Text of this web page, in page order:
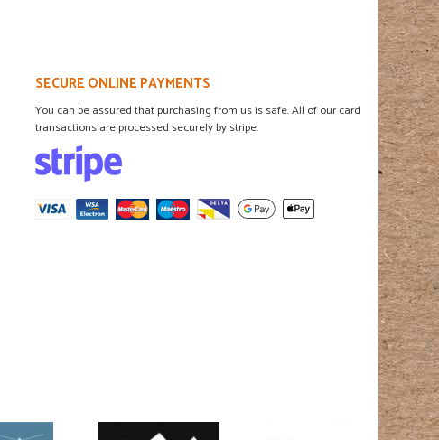
SECURE ONLINE PAYMENTS
You can be assured that purchasing from us is safe. All of our card
transactions are processed securely by stripe.